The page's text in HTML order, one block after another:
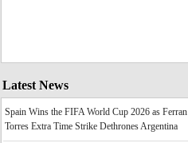
Latest News
Spain Wins the FIFA World Cup 2026 as Ferran
Torres Extra Time Strike Dethrones Argentina